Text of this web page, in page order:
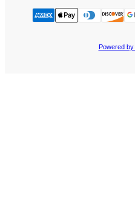
Powered by